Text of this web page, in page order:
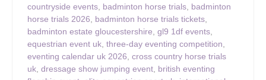
countryside events, badminton horse trials, badminton
horse trials 2026, badminton horse trials tickets,
badminton estate gloucestershire, gl9 1df events,
equestrian event uk, three-day eventing competition,
eventing calendar uk 2026, cross country horse trials
uk, dressage show jumping event, british eventing